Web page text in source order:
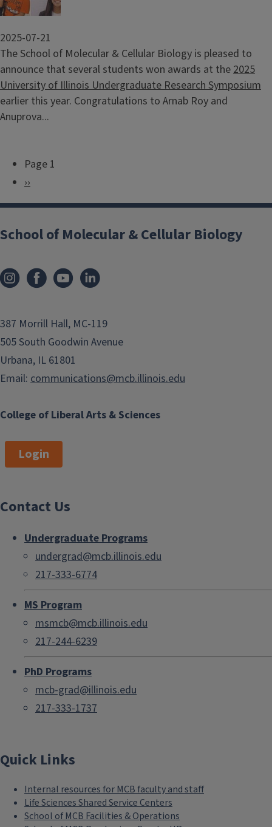
2025-07-21
The School of Molecular & Cellular Biology is pleased to
announce that several students won awards at the2025
University of Illinois Undergraduate Research Symposium
earlier this year. Congratulations to Arnab Roy and
Anuprova...
g
i
a
t
o
n
Page 1
N
e
t
a
››
College of Liberal Arts & Sciences
School of Molecular & Cellular Biology
387 Morrill Hall, MC-119
505 South Goodwin Avenue
Urbana, IL 61801
Email: communications@mcb.illinois.edu
Login
Contact Us
Undergraduate Programs
undergrad@mcb.illinois.edu
217-333-6774
MS Program
msmcb@mcb.illinois.edu
217-244-6239
PhD Programs
mcb-grad@illinois.edu
217-333-1737
Quick Links
Internal resources for MCB faculty and staff
Life Sciences Shared Service Centers
School of MCB Facilities & Operations